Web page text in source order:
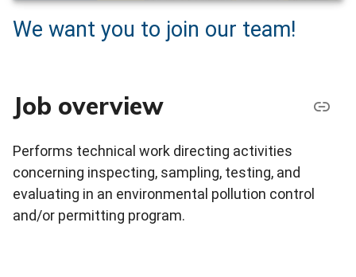
We want you to join our team!
Job overview
Performs technical work directing activities
concerning inspecting, sampling, testing, and
evaluating in an environmental pollution control
and/or permitting program.